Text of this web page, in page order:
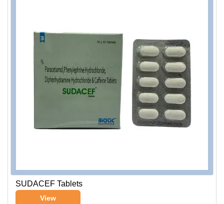
SUDACEF Tablets
View